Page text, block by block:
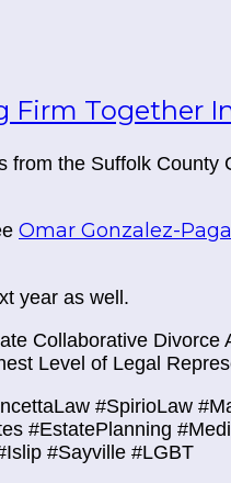
Firm Together
from the Suffolk County
Omar Gonzalez-
year as well.
Collaborative Divorce
Level of Legal
#SpirioLaw
#EstatePlanning
#Sayville #LGBT